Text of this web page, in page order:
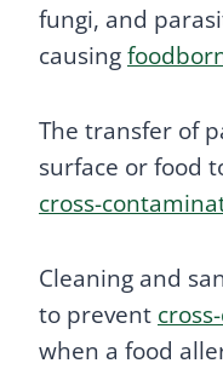
fungi, and
causing
The transfer of
surface or food
cross-
Cleaning and
to prevent
when a food